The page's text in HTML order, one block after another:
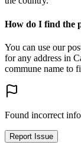
How do I find the
You can use our
for any address in
commune name to
Found incorrect
Report Issue